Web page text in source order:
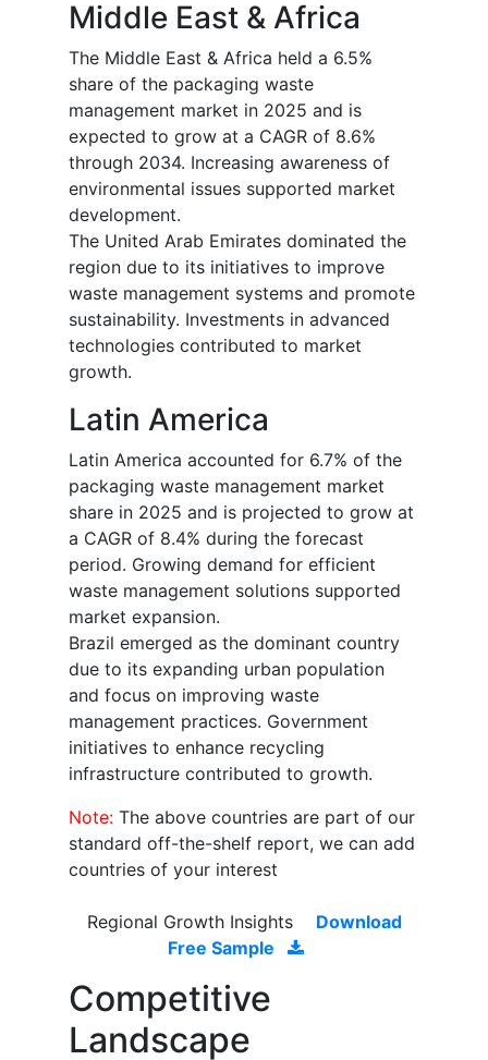
Middle East & Africa
The Middle East & Africa held a 6.5%
share of the packaging waste
management market in 2025 and is
expected to grow at a CAGR of 8.6%
through 2034. Increasing awareness of
environmental issues supported market
development.
The United Arab Emirates dominated the
region due to its initiatives to improve
waste management systems and promote
sustainability. Investments in advanced
technologies contributed to market
growth.
Latin America
Latin America accounted for 6.7% of the
packaging waste management market
share in 2025 and is projected to grow at
a CAGR of 8.4% during the forecast
period. Growing demand for efficient
waste management solutions supported
market expansion.
Brazil emerged as the dominant country
due to its expanding urban population
and focus on improving waste
management practices. Government
initiatives to enhance recycling
infrastructure contributed to growth.
Note: The above countries are part of our
standard off-the-shelf report, we can add
countries of your interest
Regional Growth Insights
Download
Free Sample
Competitive
Landscape